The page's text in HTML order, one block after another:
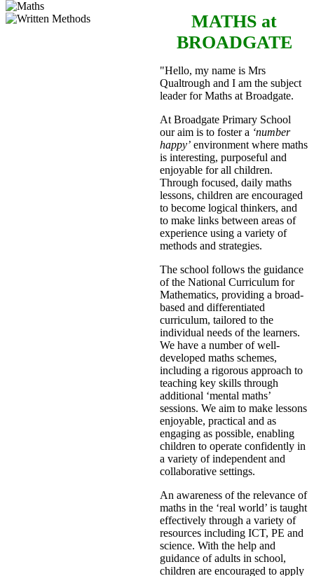
MATHSat
BROADGATE
"Hello, my name is Mrs
Qualtrough and I am the subject
leader for Maths at Broadgate.
At Broadgate Primary School
our aim is to foster a ‘number
happy’ environment where maths
is interesting, purposeful and
enjoyable for all children.
Through focused, daily maths
lessons, children are encouraged
to become logical thinkers, and
to make links between areas of
experience using a variety of
methods and strategies.
The school follows the guidance
of the National Curriculum for
Mathematics, providing a broad-
based and differentiated
curriculum, tailored to the
individual needs of the learners.
We have a number of well-
developed maths schemes,
including a rigorous approach to
teaching key skills through
additional ‘mental maths’
sessions. We aim to make lessons
enjoyable, practical and as
engaging as possible, enabling
children to operate confidently in
a variety of independent and
collaborative settings.
An awareness of the relevance of
maths in the ‘real world’ is taught
effectively through a variety of
resources including ICT, PE and
science. With the help and
guidance of adults in school,
children are encouraged to apply